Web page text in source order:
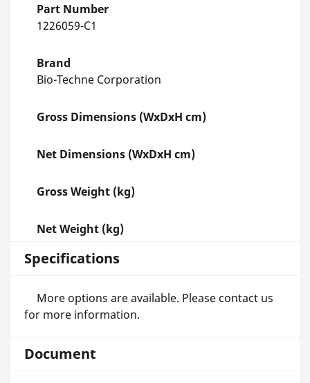
Part Number
1226059-C1
Brand
Bio-Techne Corporation
Gross Dimensions (WxDxH cm)
Net Dimensions (WxDxH cm)
Gross Weight (kg)
Net Weight (kg)
Specifications
More options are available. Please contact us
for more information.
Document